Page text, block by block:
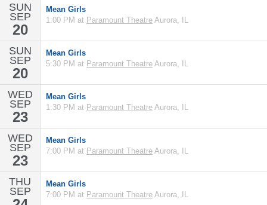
SUN
SEP
20
Mean Girls
1:00 PM at Paramount Theatre Aurora, IL
SUN
SEP
20
Mean Girls
5:30 PM at Paramount Theatre Aurora, IL
WED
SEP
23
Mean Girls
1:30 PM at Paramount Theatre Aurora, IL
WED
SEP
23
Mean Girls
7:00 PM at Paramount Theatre Aurora, IL
THU
SEP
Mean Girls
7:00 PM at Paramount Theatre Aurora, IL